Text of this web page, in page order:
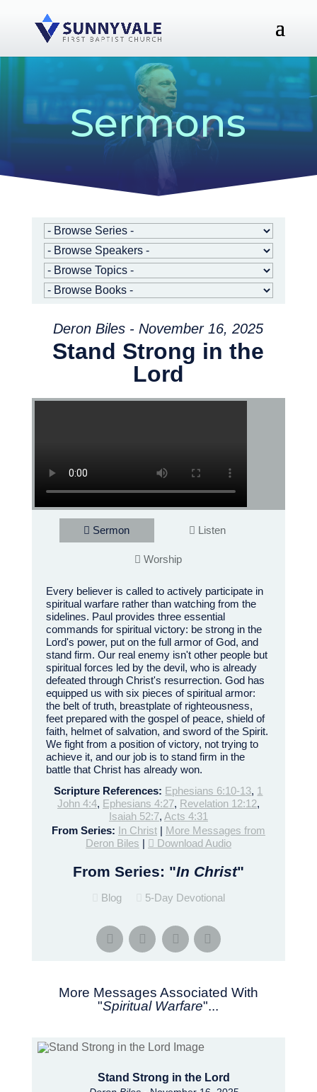
Sermons
Deron Biles - November 16, 2025
Stand Strong in the
Lord
Sermon Listen
Worship
Every believer is called to actively participate in
spiritual warfare rather than watching from the
sidelines. Paul provides three essential
commands for spiritual victory: be strong in the
Lord's power, put on the full armor of God, and
stand firm. Our real enemy isn't other people but
spiritual forces led by the devil, who is already
defeated through Christ's resurrection. God has
equipped us with six pieces of spiritual armor:
the belt of truth, breastplate of righteousness,
feet prepared with the gospel of peace, shield of
faith, helmet of salvation, and sword of the Spirit.
We fight from a position of victory, not trying to
achieve it, and our job is to stand firm in the
battle that Christ has already won.
Scripture References: Ephesians 6:10-13, 1
John 4:4, Ephesians 4:27, Revelation 12:12,
Isaiah 52:7, Acts 4:31
From Series: In Christ| More Messages from
Deron Biles | Download Audio
From Series: "In Christ"
Blog 5-Day Devotional
More Messages Associated With
"Spiritual Warfare"...
Stand Strong in the Lord